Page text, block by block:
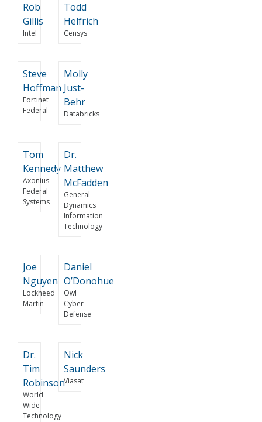
Rob
Gillis
Intel
Todd
Helfrich
Censys
Steve
Hoffman
Fortinet
Federal
Molly
Just-
Behr
Databricks
Tom
Kennedy
Axonius
Federal
Systems
Dr.
Matthew
McFadden
General
Dynamics
Information
Technology
Joe
Nguyen
Lockheed
Martin
Daniel
O’Donohue
Owl
Cyber
Defense
Dr.
Tim
Robinson
World
Wide
Technology
Nick
Saunders
Viasat